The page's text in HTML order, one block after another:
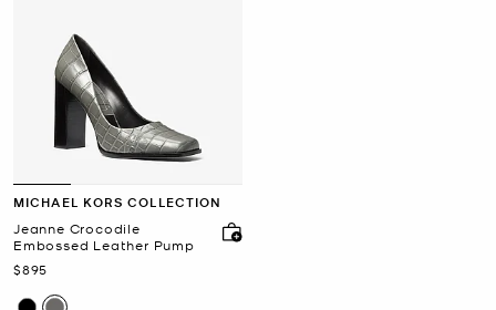
MICHAEL KORS COLLECTION
Jeanne Crocodile
Embossed Leather Pump
Now
$895